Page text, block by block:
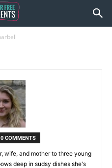
0 COMMENTS
wife, and mother to three young
deep in sudsy dishes she's